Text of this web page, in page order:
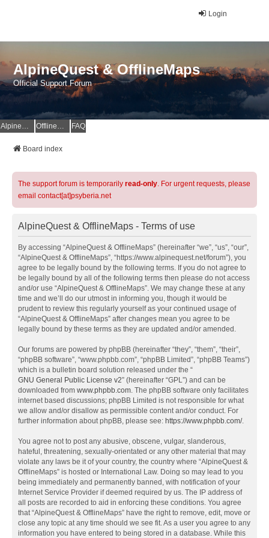
Login
AlpineQuest & OfflineMaps
Official Support Forum
AlpineQuest Website OfflineMaps Website FAQ
Board index
The support forum is temporarily read-only. For urgent requests, please
email contact[at]psyberia.net
AlpineQuest & OfflineMaps - Terms of use
By accessing “AlpineQuest & OfflineMaps” (hereinafter “we”, “us”, “our”,
“AlpineQuest & OfflineMaps”, “https://www.alpinequest.net/forum”), you
agree to be legally bound by the following terms. If you do not agree to
be legally bound by all of the following terms then please do not access
and/or use “AlpineQuest & OfflineMaps”. We may change these at any
time and we’ll do our utmost in informing you, though it would be
prudent to review this regularly yourself as your continued usage of
“AlpineQuest & OfflineMaps” after changes mean you agree to be
legally bound by these terms as they are updated and/or amended.
Our forums are powered by phpBB (hereinafter “they”, “them”, “their”,
“phpBB software”, “www.phpbb.com”, “phpBB Limited”, “phpBB Teams”)
which is a bulletin board solution released under the “
GNU General Public License v2” (hereinafter “GPL”) and can be
downloaded from www.phpbb.com. The phpBB software only facilitates
internet based discussions; phpBB Limited is not responsible for what
we allow and/or disallow as permissible content and/or conduct. For
further information about phpBB, please see: https://www.phpbb.com/.
You agree not to post any abusive, obscene, vulgar, slanderous,
hateful, threatening, sexually-orientated or any other material that may
violate any laws be it of your country, the country where “AlpineQuest &
OfflineMaps” is hosted or International Law. Doing so may lead to you
being immediately and permanently banned, with notification of your
Internet Service Provider if deemed required by us. The IP address of
all posts are recorded to aid in enforcing these conditions. You agree
that “AlpineQuest & OfflineMaps” have the right to remove, edit, move or
close any topic at any time should we see fit. As a user you agree to any
information you have entered to being stored in a database. While this